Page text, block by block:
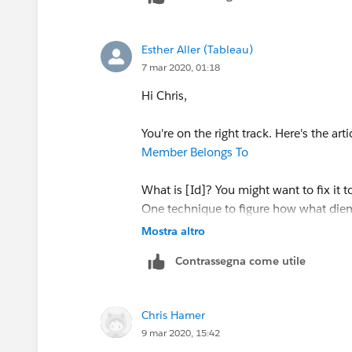
I appreciate all of your help in trying
understanding now of LOD
Esther Aller (Tableau)
7 mar 2020, 01:18
Hi Chris,
You're on the right track. Here's the
Member Belongs To
What is [Id]? You might want to fix it
One technique to figure how what
Create a new worksheet
Start adding and removing
Mostra altro
Contrassegna come utile
Chris Hamer
9 mar 2020, 15:42